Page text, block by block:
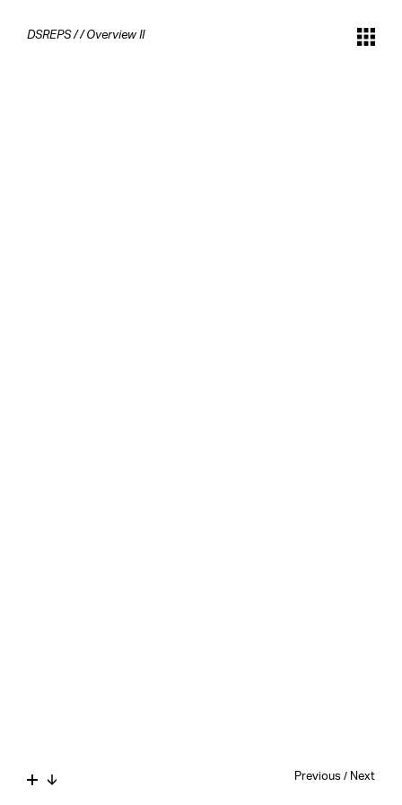
DSREPS// Overview II
Previous / Next